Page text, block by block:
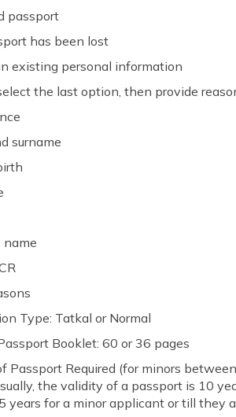
passport
has been lost
existing personal information
the last option, then provide
surname
name
Type: Tatkal or Normal
Booklet: 60 or 36 pages
Passport Required (for minors
the validity of a passport is 10
years for a minor applicant or till they